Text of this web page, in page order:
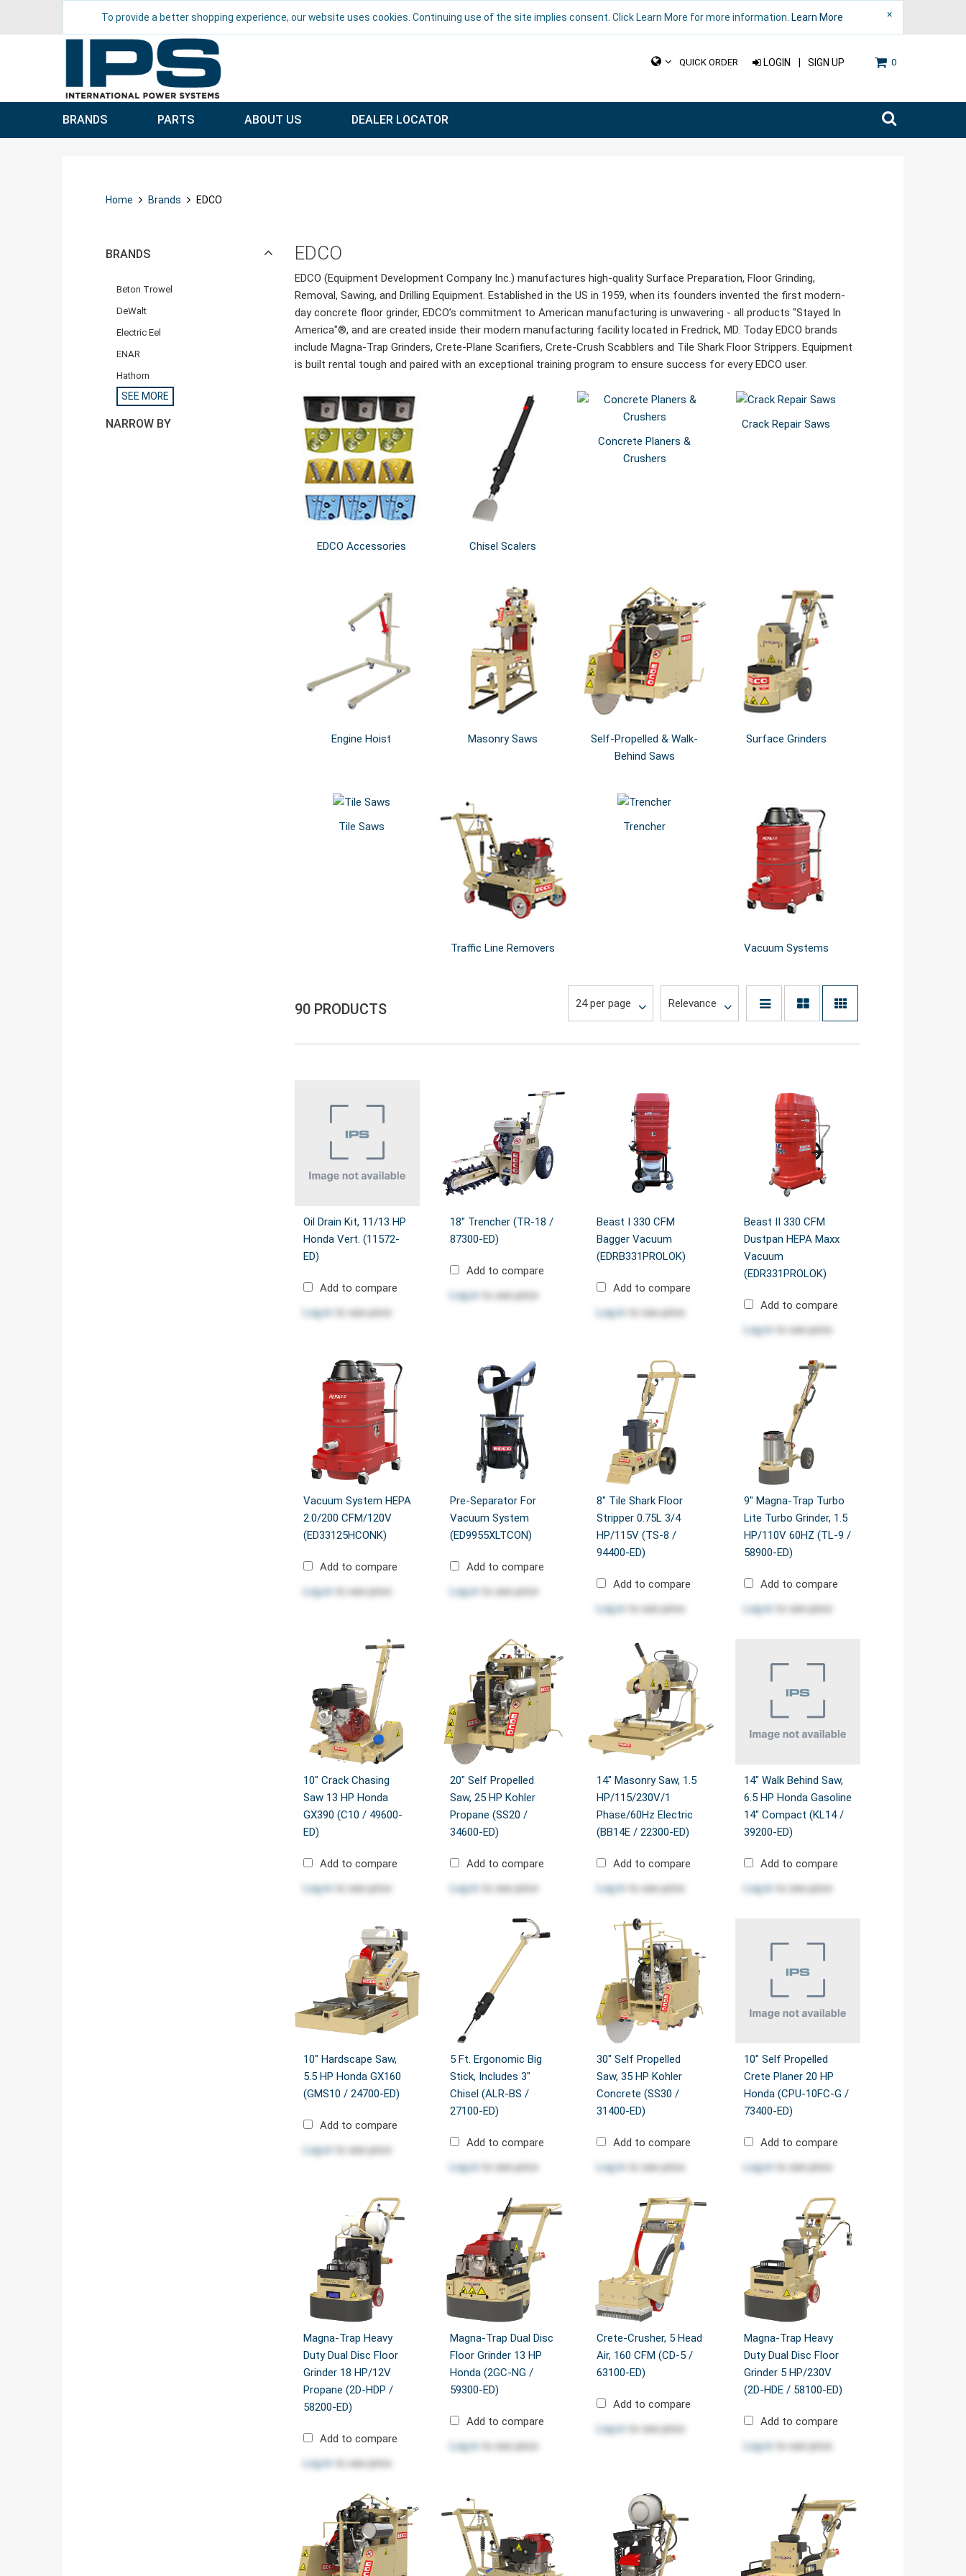
To provide a better shopping experience, our website uses cookies. Continuing use of the site implies consent. Click Learn More for more information. Learn More ×
QUICK ORDER LOGIN | SIGN UP 0
BRANDS PARTS ABOUT US DEALER LOCATOR
Home Brands EDCO
BRANDS
Beton Trowel
DeWalt
Electric Eel
ENAR
Hathorn
SEE MORE
NARROW BY
EDCO
EDCO (Equipment Development Company Inc.) manufactures high-quality Surface Preparation, Floor Grinding,
Removal, Sawing, and Drilling Equipment. Established in the US in 1959, when its founders invented the first modern-
day concrete floor grinder, EDCO’s commitment to American manufacturing is unwavering - all products "Stayed In
America"®, and are created inside their modern manufacturing facility located in Fredrick, MD. Today EDCO brands
include Magna-Trap Grinders, Crete-Plane Scarifiers, Crete-Crush Scabblers and Tile Shark Floor Strippers. Equipment
is built rental tough and paired with an exceptional training program to ensure success for every EDCO user.
EDCO Accessories Chisel Scalers
Concrete Planers &
Crushers
Crack Repair Saws
Engine Hoist Masonry Saws
Self-Propelled & Walk-
Behind Saws
Surface Grinders
Tile Saws
Traffic Line Removers
Trencher
Vacuum Systems
90 PRODUCTS
Oil Drain Kit, 11/13 HP
Honda Vert. (11572-
ED)
Add to compare
Log in to see price
18" Trencher (TR-18 /
87300-ED)
Add to compare
Log in
to see price
Beast I 330 CFM
Bagger Vacuum
(EDRB331PROLOK)
Add to compare
Log in
to see price
Beast II 330 CFM
Dustpan HEPA Maxx
Vacuum
(EDR331PROLOK)
Add to compare
Log in
to see price
Vacuum System HEPA
2.0/200 CFM/120V
(ED33125HCONK)
Add to compare
Log in to see price
Pre-Separator For
Vacuum System
(ED9955XLTCON)
Add to compare
Log in
to see price
8" Tile Shark Floor
Stripper 0.75L 3/4
HP/115V (TS-8 /
94400-ED)
Add to compare
Log in
to see price
9" Magna-Trap Turbo
Lite Turbo Grinder, 1.5
HP/110V 60HZ (TL-9 /
58900-ED)
Add to compare
Log in
to see price
10" Crack Chasing
Saw 13 HP Honda
GX390 (C10 / 49600-
ED)
Add to compare
Log in to see price
20" Self Propelled
Saw, 25 HP Kohler
Propane (SS20 /
34600-ED)
Add to compare
Log in
to see price
14" Masonry Saw, 1.5
HP/115/230V/1
Phase/60Hz Electric
(BB14E / 22300-ED)
Add to compare
Log in
to see price
14" Walk Behind Saw,
6.5 HP Honda Gasoline
14" Compact (KL14 /
39200-ED)
Add to compare
Log in
to see price
10" Hardscape Saw,
5.5 HP Honda GX160
(GMS10 / 24700-ED)
Add to compare
Log in to see price
5 Ft. Ergonomic Big
Stick, Includes 3"
Chisel (ALR-BS /
27100-ED)
Add to compare
Log in
to see price
30" Self Propelled
Saw, 35 HP Kohler
Concrete (SS30 /
31400-ED)
Add to compare
Log in
to see price
10" Self Propelled
Crete Planer 20 HP
Honda (CPU-10FC-G /
73400-ED)
Add to compare
Log in
to see price
Magna-Trap Heavy
Duty Dual Disc Floor
Grinder 18 HP/12V
Propane (2D-HDP /
58200-ED)
Add to compare
Log in to see price
Magna-Trap Dual Disc
Floor Grinder 13 HP
Honda (2GC-NG /
59300-ED)
Add to compare
Log in
to see price
Crete-Crusher, 5 Head
Air, 160 CFM (CD-5 /
63100-ED)
Add to compare
Log in
to see price
Magna-Trap Heavy
Duty Dual Disc Floor
Grinder 5 HP/230V
(2D-HDE / 58100-ED)
Add to compare
Log in
to see price